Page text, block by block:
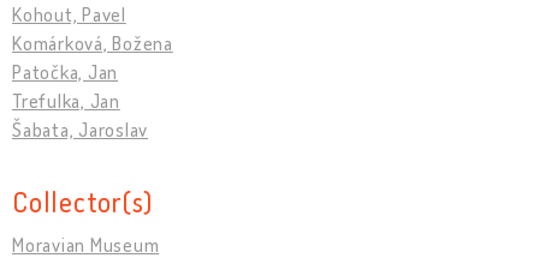
Kohout, Pavel
Komárková, Božena
Patočka, Jan
Trefulka, Jan
Šabata, Jaroslav
Collector(s)
Moravian Museum